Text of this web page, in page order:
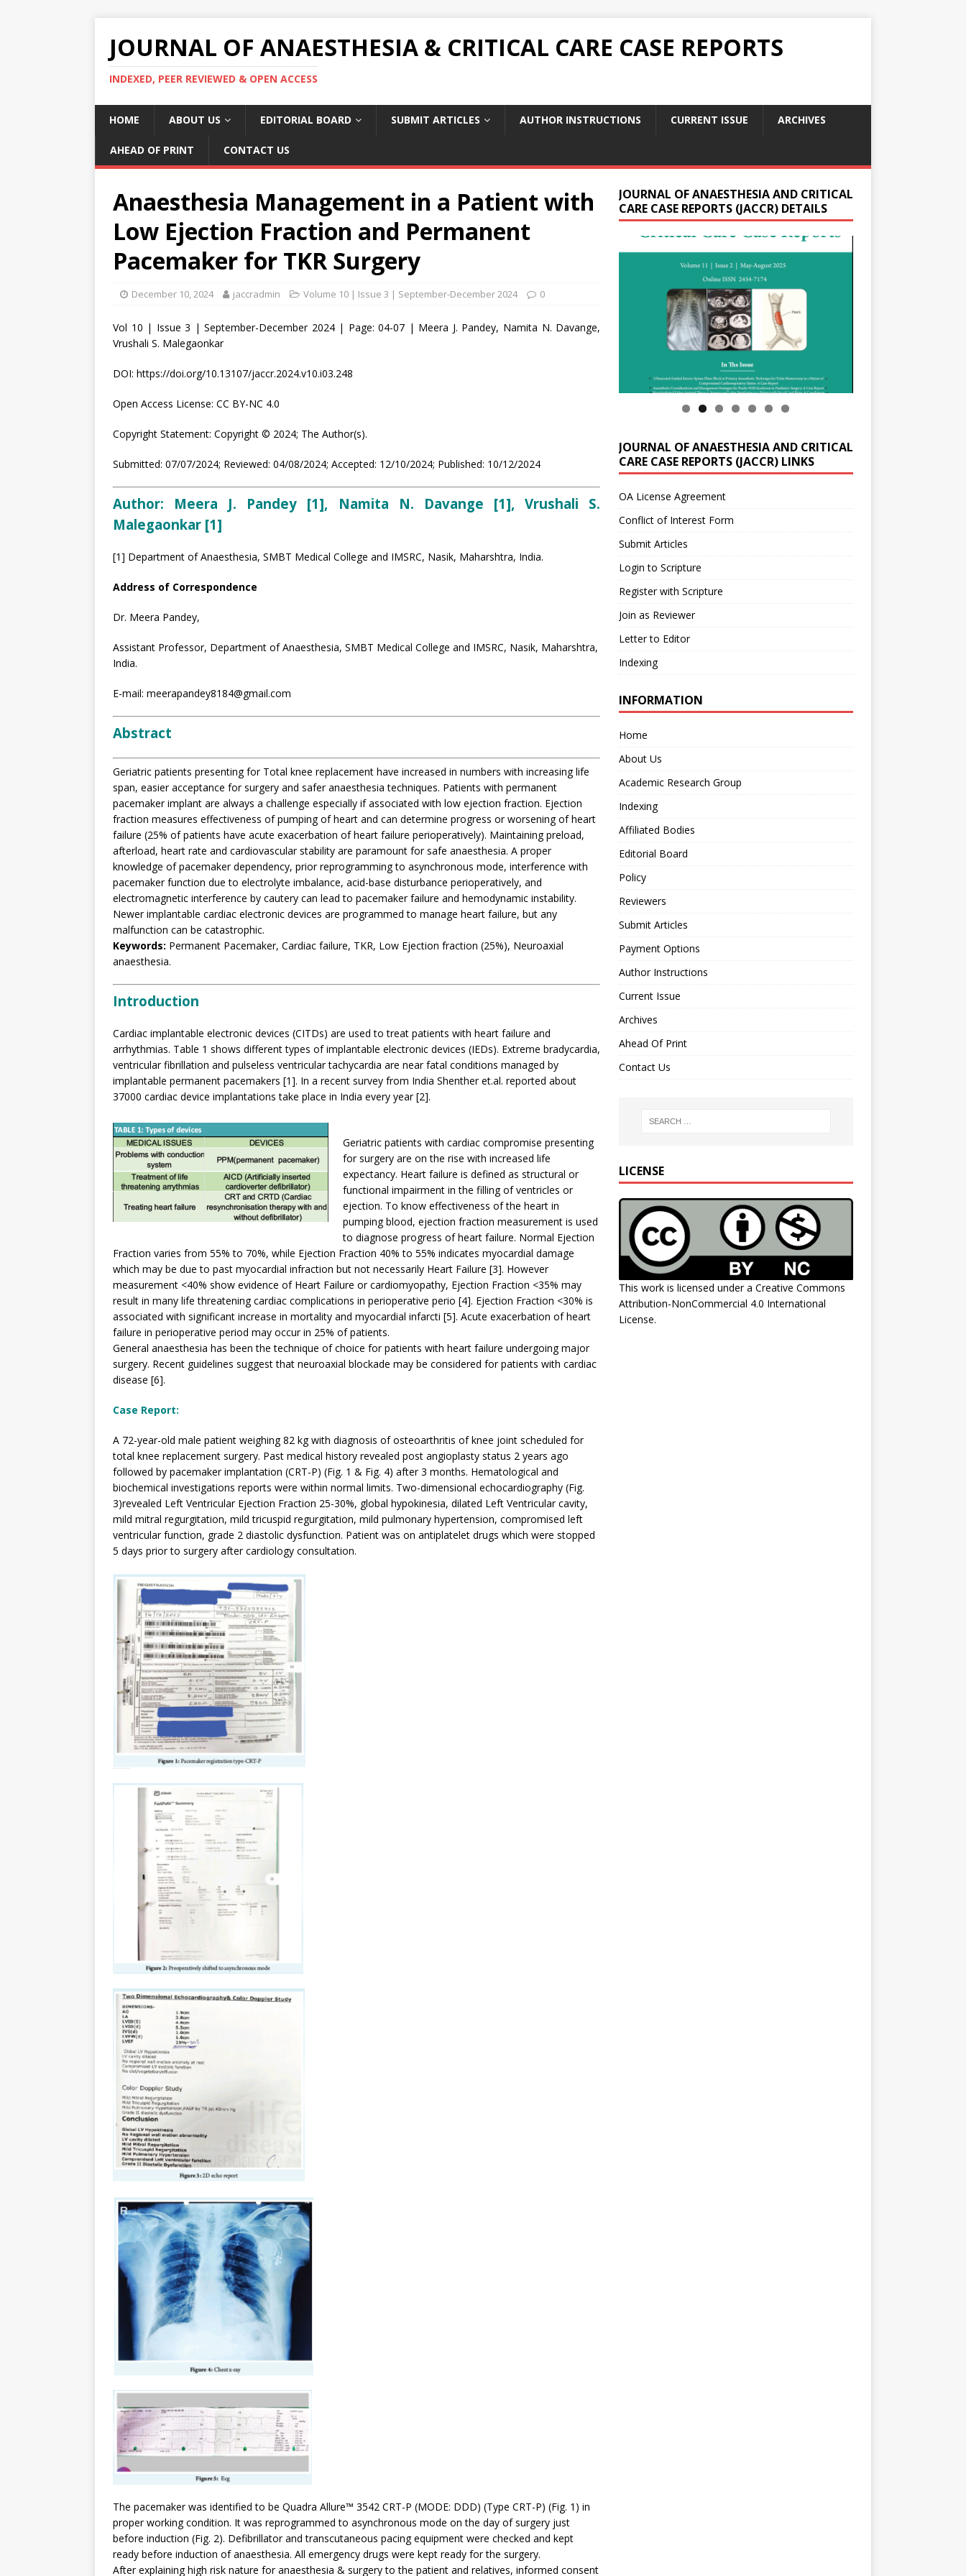
JOURNAL OF ANAESTHESIA & CRITICAL CARE CASE REPORTS
INDEXED, PEER REVIEWED & OPEN ACCESS
HOME ABOUT US EDITORIAL BOARD SUBMIT ARTICLES AUTHOR INSTRUCTIONS CURRENT ISSUE ARCHIVES
AHEAD OF PRINT CONTACT US
Anaesthesia Management in a Patient with
Low Ejection Fraction and Permanent
Pacemaker for TKR Surgery
December 10, 2024 jaccradmin Volume 10 | Issue 3 | September-December 2024 0
Vol 10 | Issue 3 | September-December 2024 | Page: 04-07 | Meera J. Pandey, Namita N. Davange,
Vrushali S. Malegaonkar
DOI: https://doi.org/10.13107/jaccr.2024.v10.i03.248
Open Access License: CC BY-NC 4.0
Copyright Statement: Copyright © 2024; The Author(s).
Submitted: 07/07/2024; Reviewed: 04/08/2024; Accepted: 12/10/2024; Published: 10/12/2024
Author: Meera J. Pandey [1], Namita N. Davange [1], Vrushali S.
Malegaonkar [1]
[1] Department of Anaesthesia, SMBT Medical College and IMSRC, Nasik, Maharshtra, India.
Address of Correspondence
Dr. Meera Pandey,
Assistant Professor, Department of Anaesthesia, SMBT Medical College and IMSRC, Nasik, Maharshtra,
India.
E-mail: meerapandey8184@gmail.com
Abstract
Geriatric patients presenting for Total knee replacement have increased in numbers with increasing life
span, easier acceptance for surgery and safer anaesthesia techniques. Patients with permanent
pacemaker implant are always a challenge especially if associated with low ejection fraction. Ejection
fraction measures effectiveness of pumping of heart and can determine progress or worsening of heart
failure (25% of patients have acute exacerbation of heart failure perioperatively). Maintaining preload,
afterload, heart rate and cardiovascular stability are paramount for safe anaesthesia. A proper
knowledge of pacemaker dependency, prior reprogramming to asynchronous mode, interference with
pacemaker function due to electrolyte imbalance, acid-base disturbance perioperatively, and
electromagnetic interference by cautery can lead to pacemaker failure and hemodynamic instability.
Newer implantable cardiac electronic devices are programmed to manage heart failure, but any
malfunction can be catastrophic.
Keywords: Permanent Pacemaker, Cardiac failure, TKR, Low Ejection fraction (25%), Neuroaxial
anaesthesia.
Introduction
Cardiac implantable electronic devices (CITDs) are used to treat patients with heart failure and
arrhythmias. Table 1 shows different types of implantable electronic devices (IEDs). Extreme bradycardia,
ventricular fibrillation and pulseless ventricular tachycardia are near fatal conditions managed by
implantable permanent pacemakers [1]. In a recent survey from India Shenther et.al. reported about
37000 cardiac device implantations take place in India every year [2].
Geriatric patients with cardiac compromise presenting
for surgery are on the rise with increased life
expectancy. Heart failure is defined as structural or
functional impairment in the filling of ventricles or
ejection. To know effectiveness of the heart in
pumping blood, ejection fraction measurement is used
to diagnose progress of heart failure. Normal Ejection
Fraction varies from 55% to 70%, while Ejection Fraction 40% to 55% indicates myocardial damage
which may be due to past myocardial infraction but not necessarily Heart Failure [3]. However
measurement <40% show evidence of Heart Failure or cardiomyopathy, Ejection Fraction <35% may
result in many life threatening cardiac complications in perioperative perio [4]. Ejection Fraction <30% is
associated with significant increase in mortality and myocardial infarcti [5]. Acute exacerbation of heart
failure in perioperative period may occur in 25% of patients.
General anaesthesia has been the technique of choice for patients with heart failure undergoing major
surgery. Recent guidelines suggest that neuroaxial blockade may be considered for patients with cardiac
disease [6].
Case Report:
A 72-year-old male patient weighing 82 kg with diagnosis of osteoarthritis of knee joint scheduled for
total knee replacement surgery. Past medical history revealed post angioplasty status 2 years ago
followed by pacemaker implantation (CRT-P) (Fig. 1 & Fig. 4) after 3 months. Hematological and
biochemical investigations reports were within normal limits. Two-dimensional echocardiography (Fig.
3)revealed Left Ventricular Ejection Fraction 25-30%, global hypokinesia, dilated Left Ventricular cavity,
mild mitral regurgitation, mild tricuspid regurgitation, mild pulmonary hypertension, compromised left
ventricular function, grade 2 diastolic dysfunction. Patient was on antiplatelet drugs which were stopped
5 days prior to surgery after cardiology consultation.
The pacemaker was identified to be Quadra Allure™ 3542 CRT-P (MODE: DDD) (Type CRT-P) (Fig. 1) in
proper working condition. It was reprogrammed to asynchronous mode on the day of surgery just
before induction (Fig. 2). Defibrillator and transcutaneous pacing equipment were checked and kept
ready before induction of anaesthesia. All emergency drugs were kept ready for the surgery.
After explaining high risk nature for anaesthesia & surgery to the patient and relatives, informed consent
JOURNAL OF ANAESTHESIA AND CRITICAL
CARE CASE REPORTS (JACCR) DETAILS
JOURNAL OF ANAESTHESIA AND CRITICAL
CARE CASE REPORTS (JACCR) LINKS
OA License Agreement
Conflict of Interest Form
Submit Articles
Login to Scripture
Register with Scripture
Join as Reviewer
Letter to Editor
Indexing
INFORMATION
Home
About Us
Academic Research Group
Indexing
Affiliated Bodies
Editorial Board
Policy
Reviewers
Submit Articles
Payment Options
Author Instructions
Current Issue
Archives
Ahead Of Print
Contact Us
LICENSE
This work is licensed under a Creative Commons
Attribution-NonCommercial 4.0 International
License.